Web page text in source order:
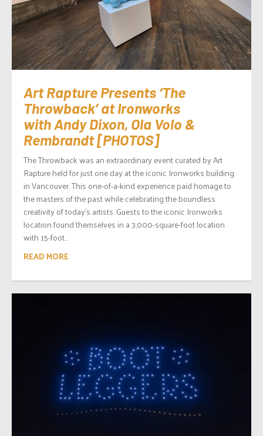
Art Rapture Presents ‘The
Throwback’ at Ironworks
with Andy Dixon, Ola Volo &
Rembrandt [PHOTOS]
The Throwback was an extraordinary event curated by Art
Rapture held for just one day at the iconic Ironworks building
in Vancouver. This one-of-a-kind experience paid homage to
the masters of the past while celebrating the boundless
creativity of today’s artists. Guests to the iconic Ironworks
location found themselves in a 3,000-square-foot location
with 15-foot...
READ MORE